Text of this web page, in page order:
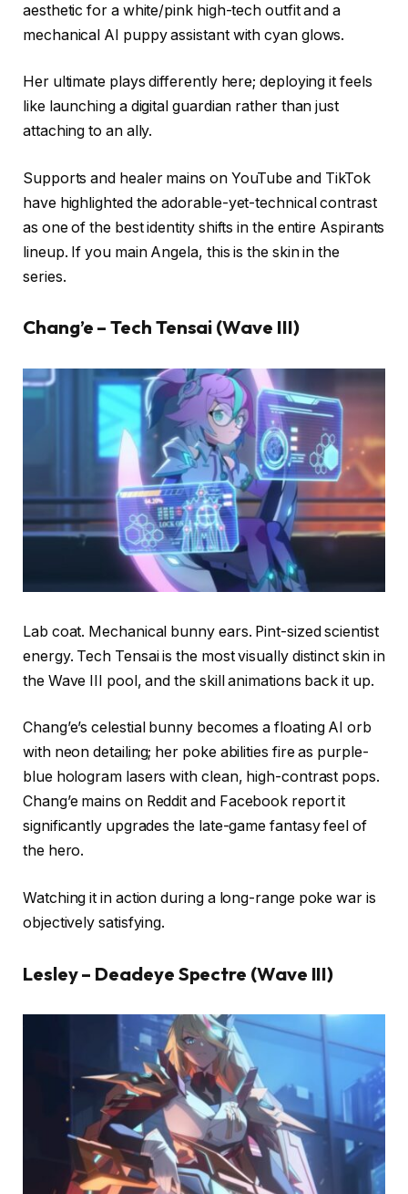
aesthetic for a white/pink high-tech outfit and a
mechanical AI puppy assistant with cyan glows.
Her ultimate plays differently here; deploying it feels
like launching a digital guardian rather than just
attaching to an ally.
Supports and healer mains on YouTube and TikTok
have highlighted the adorable-yet-technical contrast
as one of the best identity shifts in the entire Aspirants
lineup. If you main Angela, this is the skin in the
series.
Chang’e – Tech Tensai (Wave III)
Lab coat. Mechanical bunny ears. Pint-sized scientist
energy. Tech Tensai is the most visually distinct skin in
the Wave III pool, and the skill animations back it up.
Chang’e’s celestial bunny becomes a floating AI orb
with neon detailing; her poke abilities fire as purple-
blue hologram lasers with clean, high-contrast pops.
Chang’e mains on Reddit and Facebook report it
significantly upgrades the late-game fantasy feel of
the hero.
Watching it in action during a long-range poke war is
objectively satisfying.
Lesley – Deadeye Spectre (Wave III)